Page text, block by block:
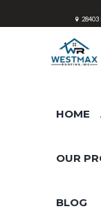
28403
HOME
OUR
BLOG